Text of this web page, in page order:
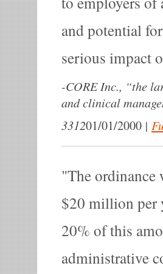
and potential
serious impact
-CORE Inc., “the
and clinical
331201/01/2000 |
The
$20 million per
20% of this
administrative